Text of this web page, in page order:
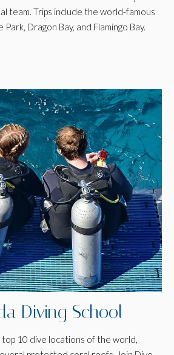
team. Trips include the world-famous
Dragon Bay, and Flamingo Bay.
Diving School
10 dive locations of the world,